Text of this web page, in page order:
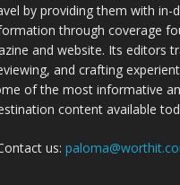
by providing them with in-
through coverage
and website. Its editors
and crafting
of the most informative
content available
us: